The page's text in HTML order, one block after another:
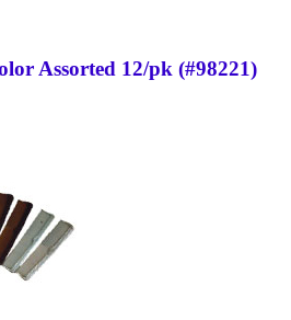
Assorted 12/pk (#98221)